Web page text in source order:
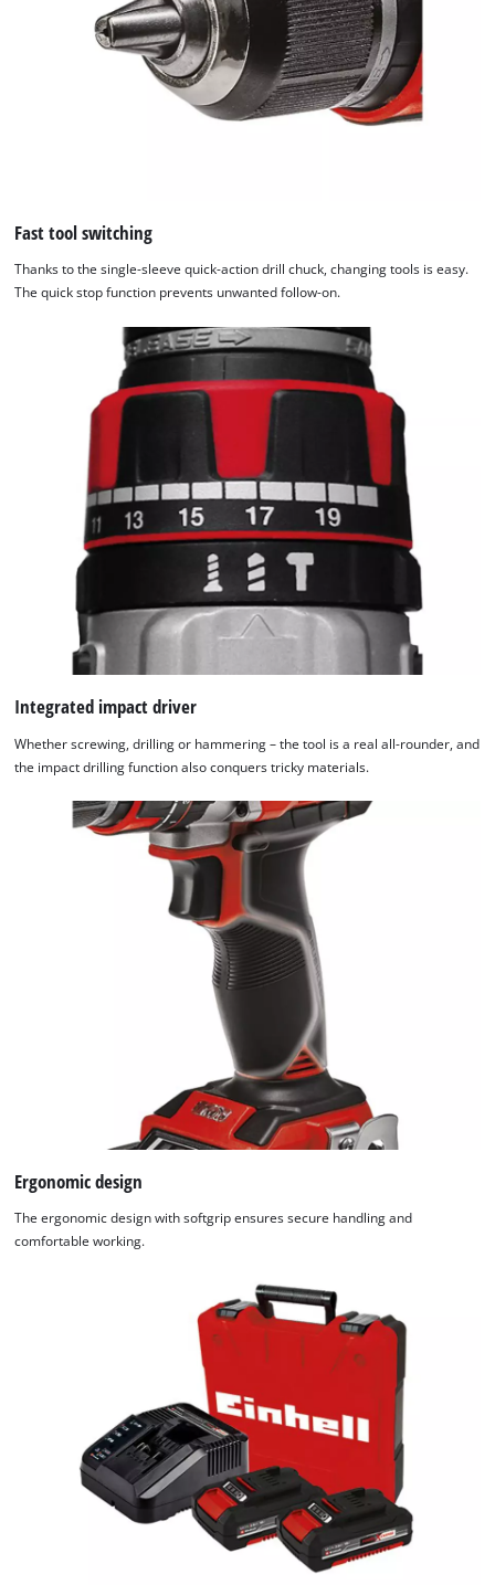
Fast tool switching
Thanks to the single-sleeve quick-action drill chuck, changing tools is easy.
The quick stop function prevents unwanted follow-on.
Integrated impact driver
Whether screwing, drilling or hammering – the tool is a real all-rounder, and
the impact drilling function also conquers tricky materials.
Ergonomic design
The ergonomic design with softgrip ensures secure handling and
comfortable working.